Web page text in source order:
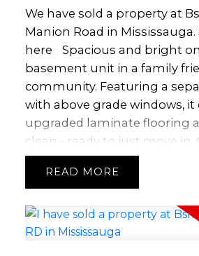
We have sold a property at
Manion Road in Mississauga.
here
Spacious and bright
basement unit in a family
community. Featuring a
with above grade windows, it
upgraded laminate flooring
clean - ready to just move
located close to schools,
airport and a bus stop across
READ